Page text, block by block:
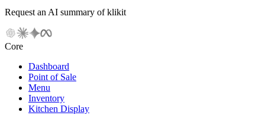
Request an AI summary of klikit
Core
Dashboard
Point of Sale
Menu
Inventory
Kitchen Display